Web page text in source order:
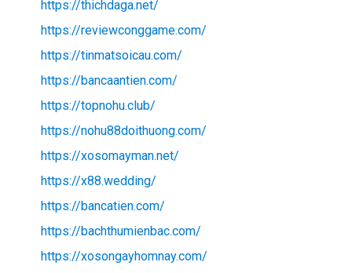
https://thichdaga.net/
https://reviewconggame.com/
https://tinmatsoicau.com/
https://bancaantien.com/
https://topnohu.club/
https://nohu88doithuong.com/
https://xosomayman.net/
https://x88.wedding/
https://bancatien.com/
https://bachthumienbac.com/
https://xosongayhomnay.com/